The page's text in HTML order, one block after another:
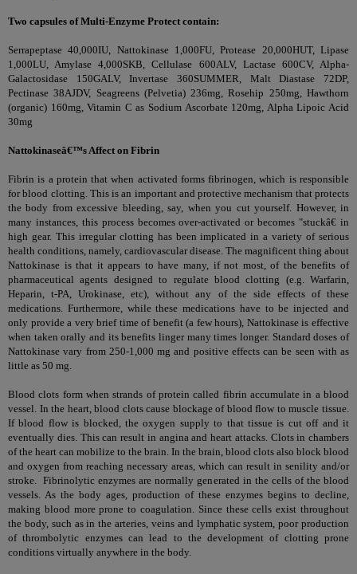
Two capsules of Multi-Enzyme Protect contain:
Serrapeptase 40,000IU, Nattokinase 1,000FU, Protease 20,000HUT, Lipase
1,000LU, Amylase 4,000SKB, Cellulase 600ALV, Lactase 600CV, Alpha-
Galactosidase 150GALV, Invertase 360SUMMER, Malt Diastase 72DP,
Pectinase 38AJDV, Seagreens (Pelvetia) 236mg, Rosehip 250mg, Hawthorn
(organic) 160mg, Vitamin C as Sodium Ascorbate 120mg, Alpha Lipoic Acid
30mg
Nattokinaseâ€™s Affect on Fibrin
Fibrin is a protein that when activated forms fibrinogen, which is responsible
for blood clotting. This is an important and protective mechanism that protects
the body from excessive bleeding, say, when you cut yourself. However, in
many instances, this process becomes over-activated or becomes "stuckâ€ in
high gear. This irregular clotting has been implicated in a variety of serious
health conditions, namely, cardiovascular disease. The magnificent thing about
Nattokinase is that it appears to have many, if not most, of the benefits of
pharmaceutical agents designed to regulate blood clotting (e.g. Warfarin,
Heparin, t-PA, Urokinase, etc), without any of the side effects of these
medications. Furthermore, while these medications have to be injected and
only provide a very brief time of benefit (a few hours), Nattokinase is effective
when taken orally and its benefits linger many times longer. Standard doses of
Nattokinase vary from 250-1,000 mg and positive effects can be seen with as
little as 50 mg.
Blood clots form when strands of protein called fibrin accumulate in a blood
vessel. In the heart, blood clots cause blockage of blood flow to muscle tissue.
If blood flow is blocked, the oxygen supply to that tissue is cut off and it
eventually dies. This can result in angina and heart attacks. Clots in chambers
of the heart can mobilize to the brain. In the brain, blood clots also block blood
and oxygen from reaching necessary areas, which can result in senility and/or
stroke. Fibrinolytic enzymes are normally generated in the cells of the blood
vessels. As the body ages, production of these enzymes begins to decline,
making blood more prone to coagulation. Since these cells exist throughout
the body, such as in the arteries, veins and lymphatic system, poor production
of thrombolytic enzymes can lead to the development of clotting prone
conditions virtually anywhere in the body.